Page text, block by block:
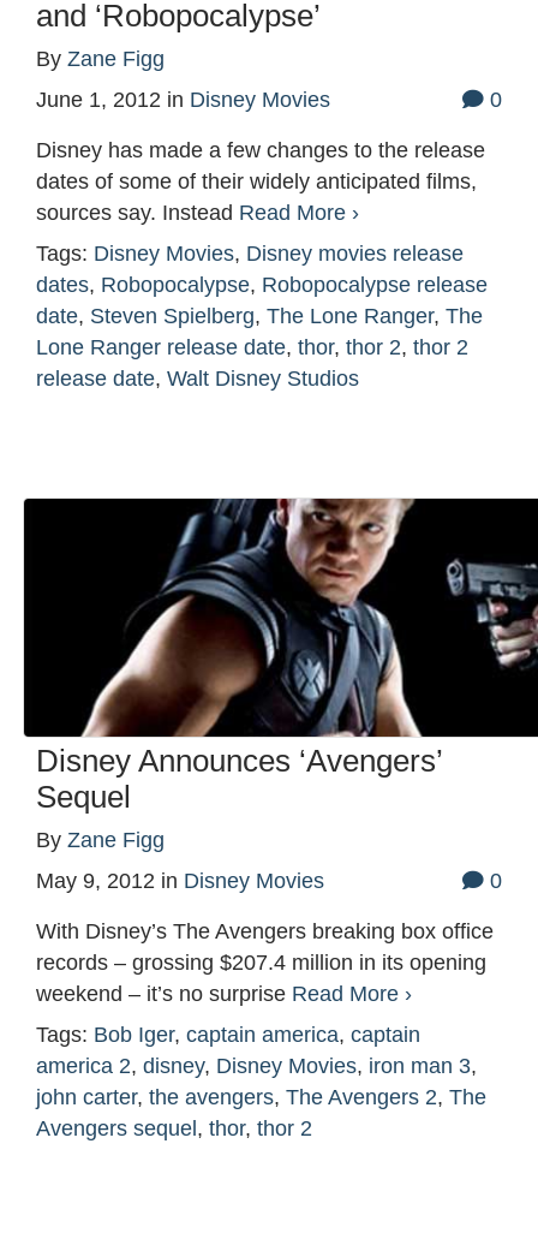
and ‘Robopocalypse’
By Zane Figg
June 1, 2012 in Disney Movies 0
Disney has made a few changes to the release
dates of some of their widely anticipated films,
sources say. Instead Read More ›
Tags: Disney Movies, Disney movies release
dates, Robopocalypse, Robopocalypse release
date, Steven Spielberg, The Lone Ranger, The
Lone Ranger release date, thor, thor 2, thor 2
release date, Walt Disney Studios
Disney Announces ‘Avengers’
Sequel
By Zane Figg
May 9, 2012 in Disney Movies 0
With Disney’s The Avengers breaking box office
records – grossing $207.4 million in its opening
weekend – it’s no surprise Read More ›
Tags: Bob Iger, captain america, captain
america 2, disney, Disney Movies, iron man 3,
john carter, the avengers, The Avengers 2, The
Avengers sequel , thor, thor 2